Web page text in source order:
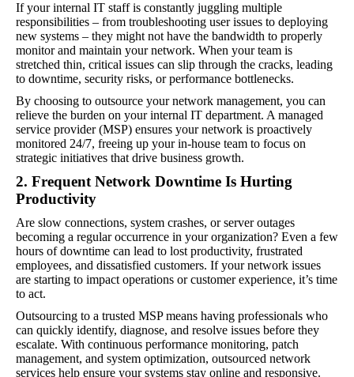
If your internal IT staff is constantly juggling multiple
responsibilities – from troubleshooting user issues to deploying
new systems – they might not have the bandwidth to properly
monitor and maintain your network. When your team is
stretched thin, critical issues can slip through the cracks, leading
to downtime, security risks, or performance bottlenecks.
By choosing to outsource your network management, you can
relieve the burden on your internal IT department. A managed
service provider (MSP) ensures your network is proactively
monitored 24/7, freeing up your in-house team to focus on
strategic initiatives that drive business growth.
2. Frequent Network Downtime Is Hurting
Productivity
Are slow connections, system crashes, or server outages
becoming a regular occurrence in your organization? Even a few
hours of downtime can lead to lost productivity, frustrated
employees, and dissatisfied customers. If your network issues
are starting to impact operations or customer experience, it’s time
to act.
Outsourcing to a trusted MSP means having professionals who
can quickly identify, diagnose, and resolve issues before they
escalate. With continuous performance monitoring, patch
management, and system optimization, outsourced network
services help ensure your systems stay online and responsive.